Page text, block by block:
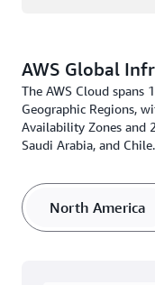
AWS Global
The AWS Cloud
Geographic Regions,
Availability Zones and
Saudi Arabia, and Chile.
North America